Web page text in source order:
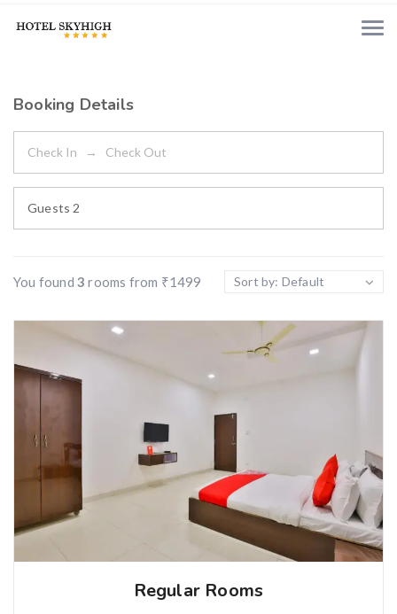
Booking Details
Guests 2
You found 3 rooms from ₹1499 Sort by: Default
Regular Rooms